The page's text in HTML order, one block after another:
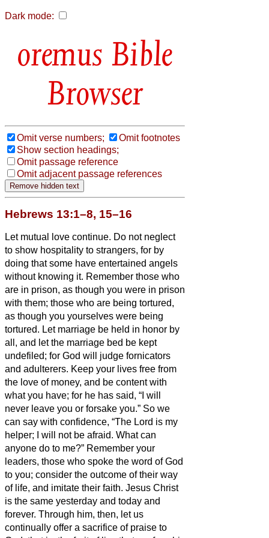
Dark mode:
Bible
Browser
Omit verse numbers;
Omit footnotes
Show section headings;
Omit passage reference
Omit adjacent passage references
Hebrews 13:1–8, 15–16
Let mutual love continue. Do not neglect
to show hospitality to strangers, for by
doing that some have entertained angels
without knowing it. Remember those who
are in prison, as though you were in prison
with them; those who are being tortured,
as though you yourselves were being
tortured. Let marriage be held in honor by
all, and let the marriage bed be kept
undefiled; for God will judge fornicators
and adulterers. Keep your lives free from
the love of money, and be content with
what you have; for he has said, “I will
never leave you or forsake you.” So we
can say with confidence, “The Lord is my
helper; I will not be afraid. What can
anyone do to me?” Remember your
leaders, those who spoke the word of God
to you; consider the outcome of their way
of life, and imitate their faith. Jesus Christ
is the same yesterday and today and
forever. Through him, then, let us
continually offer a sacrifice of praise to